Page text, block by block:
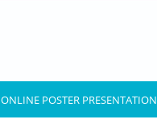
ONLINE POSTER PRESENTATION